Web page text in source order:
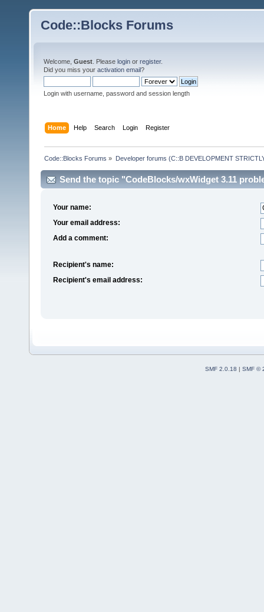
Code::Blocks Forums
Welcome, Guest . Please login or register.
Did you miss your activation email?
Login with username, password and session length
Home Help Search Login Register
Code::Blocks Forums » Developer forums (C::B DEVELOPMENT
Send the topic "CodeBlocks/wxWidget 3.11
Your name:
Your email address:
Add a comment:
Recipient's name:
Recipient's email address:
SMF 2.0.18
SMF ©